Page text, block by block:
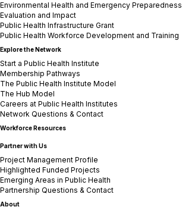
Environmental Health and Emergency Preparedness
Evaluation and Impact
Public Health Infrastructure Grant
Public Health Workforce Development and Training
Explore the Network
Start a Public Health Institute
Membership Pathways
The Public Health Institute Model
The Hub Model
Careers at Public Health Institutes
Network Questions & Contact
Workforce Resources
Partner with Us
Project Management Profile
Highlighted Funded Projects
Emerging Areas in Public Health
Partnership Questions & Contact
About